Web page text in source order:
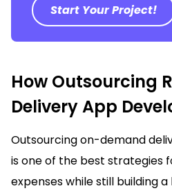
Start Your Project!
How Outsourcing
Delivery App
Outsourcing on-demand
is one of the best strategies
expenses while still building